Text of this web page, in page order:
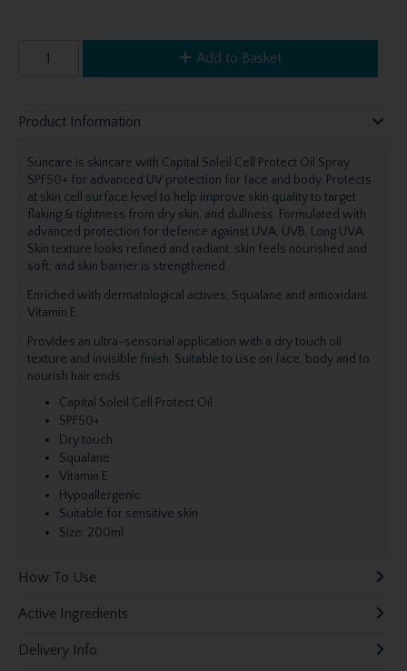
Add to Basket
Product Information
Suncare is skincare with Capital Soleil Cell Protect Oil Spray
SPF50+ for advanced UV protection for face and body. Protects
at skin cell surface level to help improve skin quality to target
flaking & tightness from dry skin, and dullness. Formulated with
advanced protection for defence against UVA, UVB, Long UVA.
Skin texture looks refined and radiant; skin feels nourished and
soft; and skin barrier is strengthened.
Enriched with dermatological actives; Squalane and antioxidant
Vitamin E.
Provides an ultra-sensorial application with a dry touch oil
texture and invisible finish. Suitable to use on face, body and to
nourish hair ends.
Capital Soleil Cell Protect Oil
SPF50+
Dry touch
Squalane
Vitamin E
Hypoallergenic
Suitable for sensitive skin
Size: 200ml
How To Use
Active Ingredients
Delivery Info